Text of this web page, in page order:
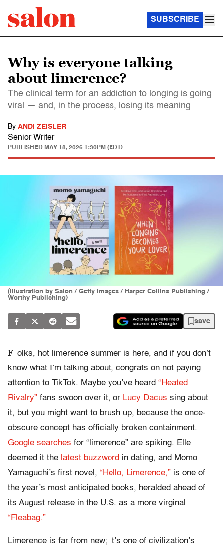
SUBSCRIBE
Why is everyone talking
about limerence?
The clinical term for an addiction to longing is going
viral — and, in the process, losing its meaning
By ANDI ZEISLER
Senior Writer
PUBLISHED MAY 18, 2026 1:30PM (EDT)
(Illustration by Salon / Getty Images / Harper Collins Publishing /
Worthy Publishing)
save
F olks, hot limerence summer is here, and if you don’t
know what I’m talking about, congrats on not paying
attention to TikTok. Maybe you’ve heard “Heated
Rivalry” fans swoon over it, or Lucy Dacus sing about
it, but you might want to brush up, because the once-
obscure concept has officially broken containment.
Google searches for “limerence” are spiking. Elle
deemed it the latest buzzword in dating, and Momo
Yamaguchi’s first novel, “Hello, Limerence,” is one of
the year’s most anticipated books, heralded ahead of
its August release in the U.S. as a more virginal
“Fleabag.”
Limerence is far from new; it’s one of civilization’s